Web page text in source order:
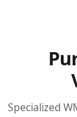
Specialized